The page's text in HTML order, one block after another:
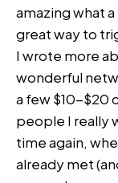
amazing what
great way to
I wrote more
wonderful
a few $10-$20
people I really
time again,
already met